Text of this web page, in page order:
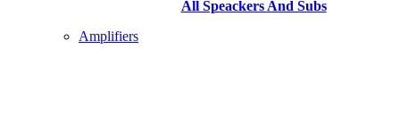
All Speackers And Subs
Amplifiers